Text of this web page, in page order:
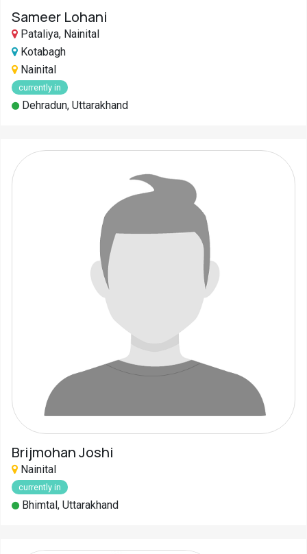
Sameer Lohani
Pataliya, Nainital
Kotabagh
Nainital
currently in
Dehradun, Uttarakhand
Brijmohan Joshi
Nainital
currently in
Bhimtal, Uttarakhand